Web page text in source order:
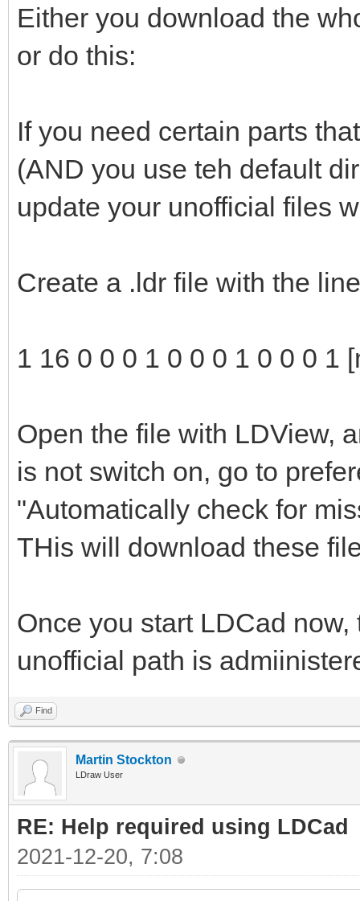
Either you download the
or do this:
If you need certain parts
(AND you use teh default
update your unofficial files
Create a .ldr file with the
1 16 0 0 0 1 0 0 0 1 0 0 0 1
Open the file with LDView,
is not switch on, go to
"Automatically check for
THis will download these
Once you start LDCad
unofficial path is
Find
Martin Stockton
LDraw User
RE: Help required using LDCad
2021-12-20, 7:08